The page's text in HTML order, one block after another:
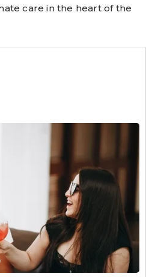
care in the heart of the